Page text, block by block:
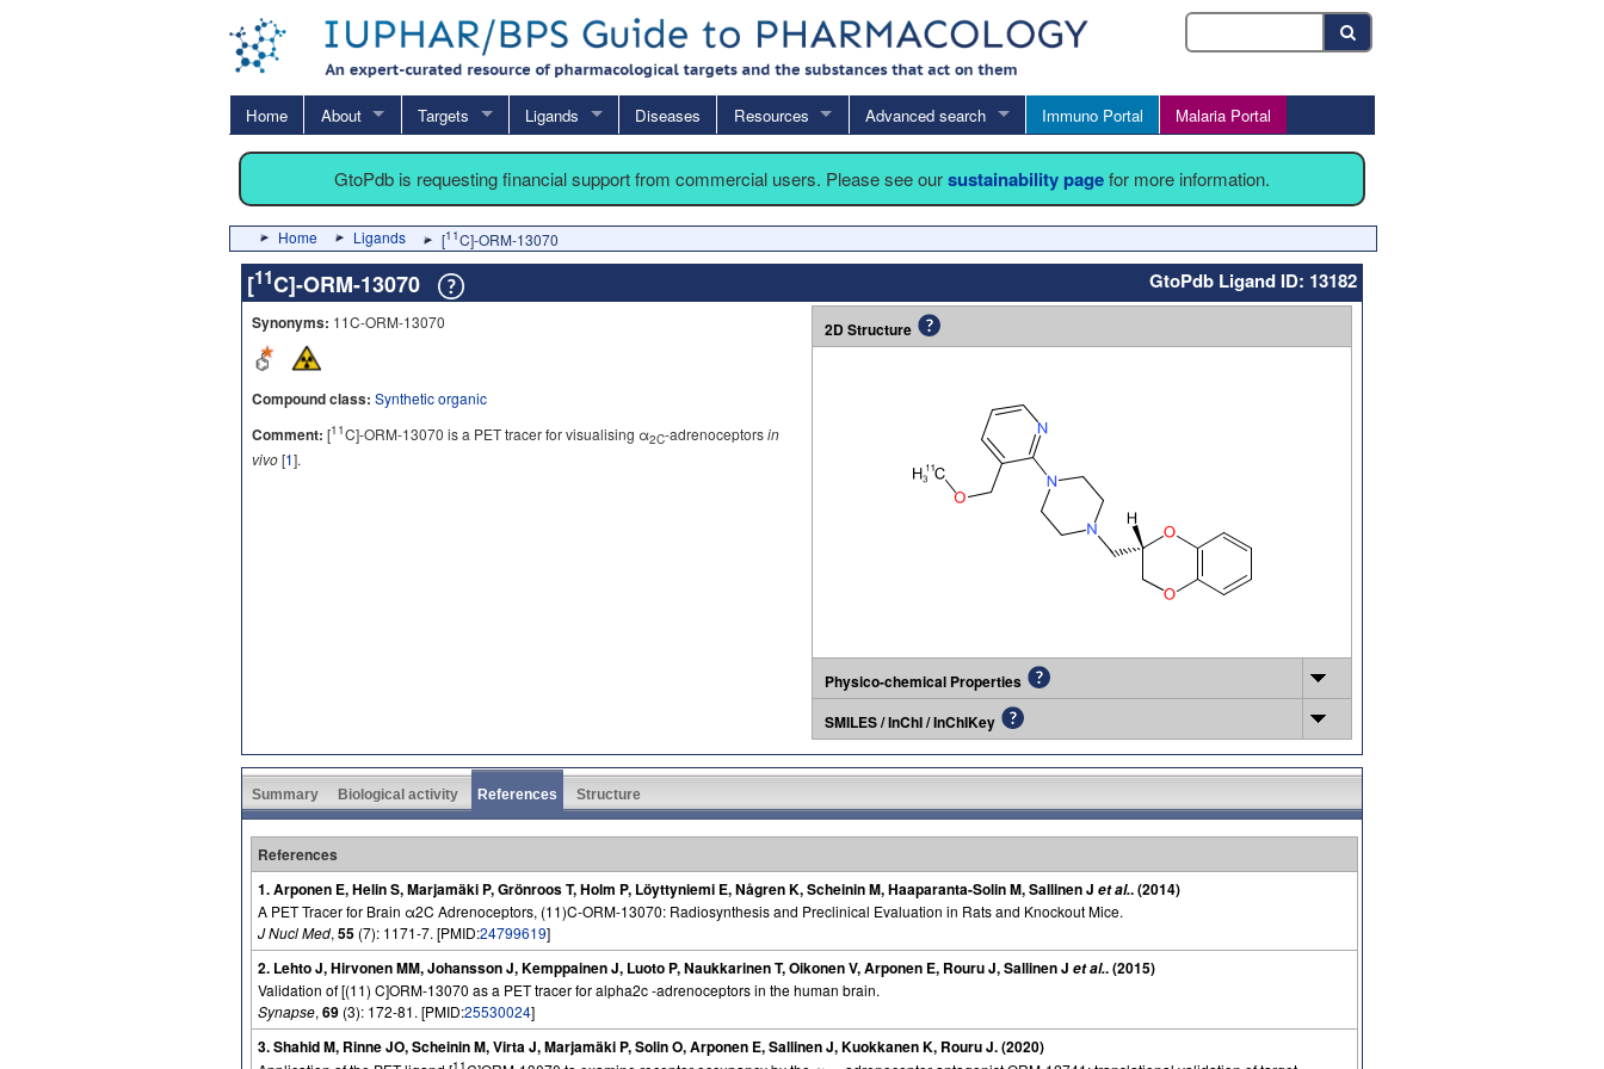
Home About Targets Ligands Diseases Resources Advanced search Immuno Portal Malaria Portal
GtoPdb is requesting financial support from commercial users. Please see oursustainability pagefor more information.
Home Ligands [11C]-ORM-13070
[11C]-ORM-13070 GtoPdb Ligand ID: 13182
Synonyms: 11C-ORM-13070
Compound class: Synthetic organic
Comment: [11C]-ORM-13070 is a PET tracer for visualising α2C-adrenoceptorsin
vivo[1].
2D Structure
Physico-chemical Properties
SMILES / InChI / InChIKey
Summary Biological activity References Structure
References
1. Arponen E, Helin S, Marjamäki P, Grönroos T, Holm P, Löyttyniemi E, Någren K, Scheinin M, Haaparanta-Solin M, Sallinen J et al.. (2014)
A PET Tracer for Brain α2C Adrenoceptors, (11)C-ORM-13070: Radiosynthesis and Preclinical Evaluation in Rats and Knockout Mice.
J Nucl Med, 55 (7): 1171-7. [PMID:24799619]
2. Lehto J, Hirvonen MM, Johansson J, Kemppainen J, Luoto P, Naukkarinen T, Oikonen V, Arponen E, Rouru J, Sallinen J et al.. (2015)
Validation of [(11) C]ORM-13070 as a PET tracer for alpha2c -adrenoceptors in the human brain.
Synapse, 69 (3): 172-81. [PMID:25530024]
3. Shahid M, Rinne JO, Scheinin M, Virta J, Marjamäki P, Solin O, Arponen E, Sallinen J, Kuokkanen K, Rouru J. (2020)
11